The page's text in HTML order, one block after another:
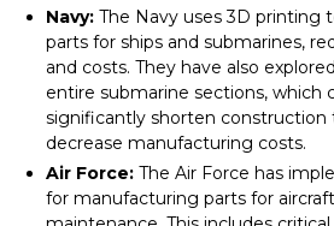
Navy: The Navy uses 3D printing
parts for ships and submarines,
and costs. They have also
entire submarine sections, which
significantly shorten construction
decrease manufacturing costs.
Air Force: The Air Force has
for manufacturing parts for